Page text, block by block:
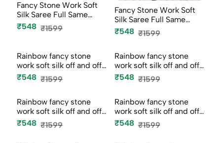
Fancy Stone Work Soft
Silk Saree Full Same
Color B...
₹548 ₹1599
Fancy Stone Work Soft
Silk Saree Full Same
Color B...
₹548 ₹1599
-66% -66%